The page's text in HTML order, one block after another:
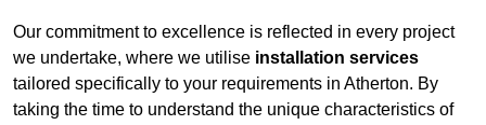
Our commitment to excellence is reflected in every project
we undertake, where we utilise installation services
tailored specifically to your requirements in Atherton. By
taking the time to understand the unique characteristics of